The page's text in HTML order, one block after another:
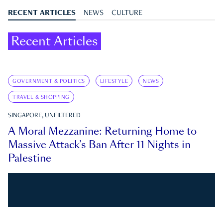
RECENT ARTICLES NEWS CULTURE
Recent Articles
GOVERNMENT & POLITICS LIFESTYLE NEWS
TRAVEL & SHOPPING
SINGAPORE, UNFILTERED
A Moral Mezzanine: Returning Home to
Massive Attack’s Ban After 11 Nights in
Palestine